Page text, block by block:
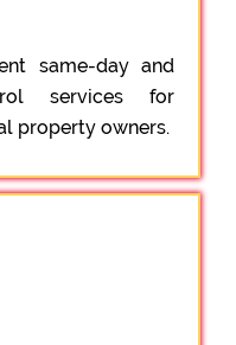
same-day and
services for
property owners.